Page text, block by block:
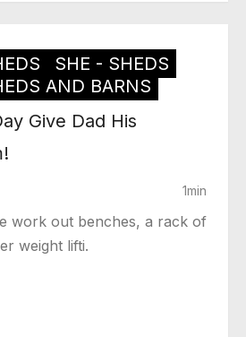
SHE - SHEDS
AND BARNS
Give Dad His
1min
work out benches, a rack of
weight lifti.